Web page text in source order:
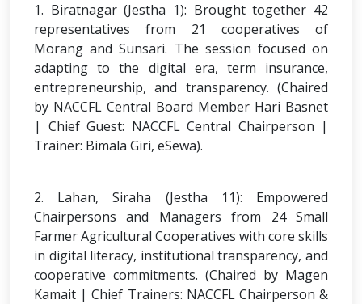
1. Biratnagar (Jestha 1): Brought together 42
representatives from 21 cooperatives of
Morang and Sunsari. The session focused on
adapting to the digital era, term insurance,
entrepreneurship, and transparency. (Chaired
by NACCFL Central Board Member Hari Basnet
| Chief Guest: NACCFL Central Chairperson |
Trainer: Bimala Giri, eSewa).
2. Lahan, Siraha (Jestha 11): Empowered
Chairpersons and Managers from 24 Small
Farmer Agricultural Cooperatives with core skills
in digital literacy, institutional transparency, and
cooperative commitments. (Chaired by Magen
Kamait | Chief Trainers: NACCFL Chairperson &